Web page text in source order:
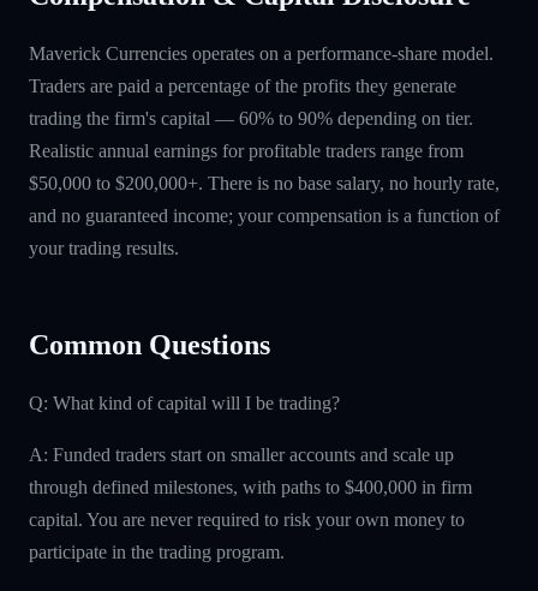
Maverick Currencies operates on a performance-share model.
Traders are paid a percentage of the profits they generate
trading the firm's capital — 60% to 90% depending on tier.
Realistic annual earnings for profitable traders range from
$50,000 to $200,000+. There is no base salary, no hourly rate,
and no guaranteed income; your compensation is a function of
your trading results.
Common Questions
Q: What kind of capital will I be trading?
A: Funded traders start on smaller accounts and scale up
through defined milestones, with paths to $400,000 in firm
capital. You are never required to risk your own money to
participate in the trading program.